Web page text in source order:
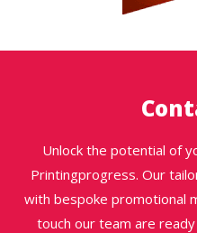
Unlock the potential of
Printingprogress. Our
with bespoke promotional
touch our team are